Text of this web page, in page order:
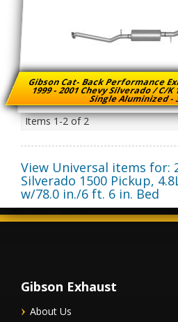
Gibson Cat- Back Performance
1999 - 2001 Chevy Silverado / C/K
Single Aluminized -
Items1-2of2
View Universal items for:
Silverado 1500 Pickup,
w/78.0 in./6 ft. 6 in. Bed
Gibson Exhaust
About Us